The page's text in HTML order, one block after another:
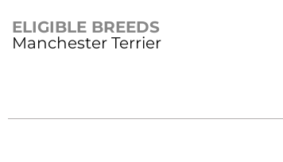
ELIGIBLE BREEDS
Manchester Terrier